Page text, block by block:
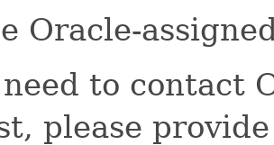
Oracle-
to contact
please